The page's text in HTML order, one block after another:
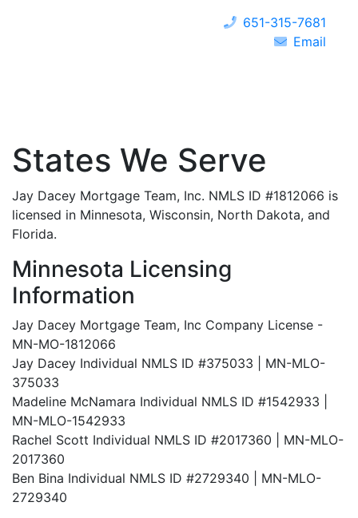
651-315-7681
Email
States We Serve
Jay Dacey Mortgage Team, Inc. NMLS ID #1812066 is
licensed in Minnesota, Wisconsin, North Dakota, and
Florida.
Minnesota Licensing
Information
Jay Dacey Mortgage Team, Inc Company License -
MN-MO-1812066
Jay Dacey Individual NMLS ID #375033 | MN-MLO-
375033
Madeline McNamara Individual NMLS ID #1542933 |
MN-MLO-1542933
Rachel Scott Individual NMLS ID #2017360 | MN-MLO-
2017360
Ben Bina Individual NMLS ID #2729340 | MN-MLO-
2729340